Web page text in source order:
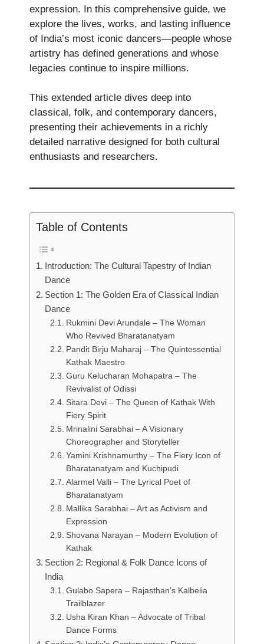
expression. In this comprehensive guide, we
explore the lives, works, and lasting influence
of India’s most iconic dancers—people whose
artistry has defined generations and whose
legacies continue to inspire millions.
This extended article dives deep into
classical, folk, and contemporary dancers,
presenting their achievements in a richly
detailed narrative designed for both cultural
enthusiasts and researchers.
Table of Contents
Introduction: The Cultural Tapestry of Indian
Dance
Section 1: The Golden Era of Classical Indian
Dance
Rukmini Devi Arundale – The Woman
Who Revived Bharatanatyam
Pandit Birju Maharaj – The Quintessential
Kathak Maestro
Guru Kelucharan Mohapatra – The
Revivalist of Odissi
Sitara Devi – The Queen of Kathak With
Fiery Spirit
Mrinalini Sarabhai – A Visionary
Choreographer and Storyteller
Yamini Krishnamurthy – The Fiery Icon of
Bharatanatyam and Kuchipudi
Alarmel Valli – The Lyrical Poet of
Bharatanatyam
Mallika Sarabhai – Art as Activism and
Expression
Shovana Narayan – Modern Evolution of
Kathak
Section 2: Regional & Folk Dance Icons of
India
Gulabo Sapera – Rajasthan’s Kalbelia
Trailblazer
Usha Kiran Khan – Advocate of Tribal
Dance Forms